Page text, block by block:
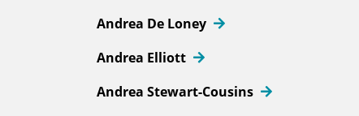
Andrea De Loney
Andrea Elliott
Andrea Stewart-Cousins